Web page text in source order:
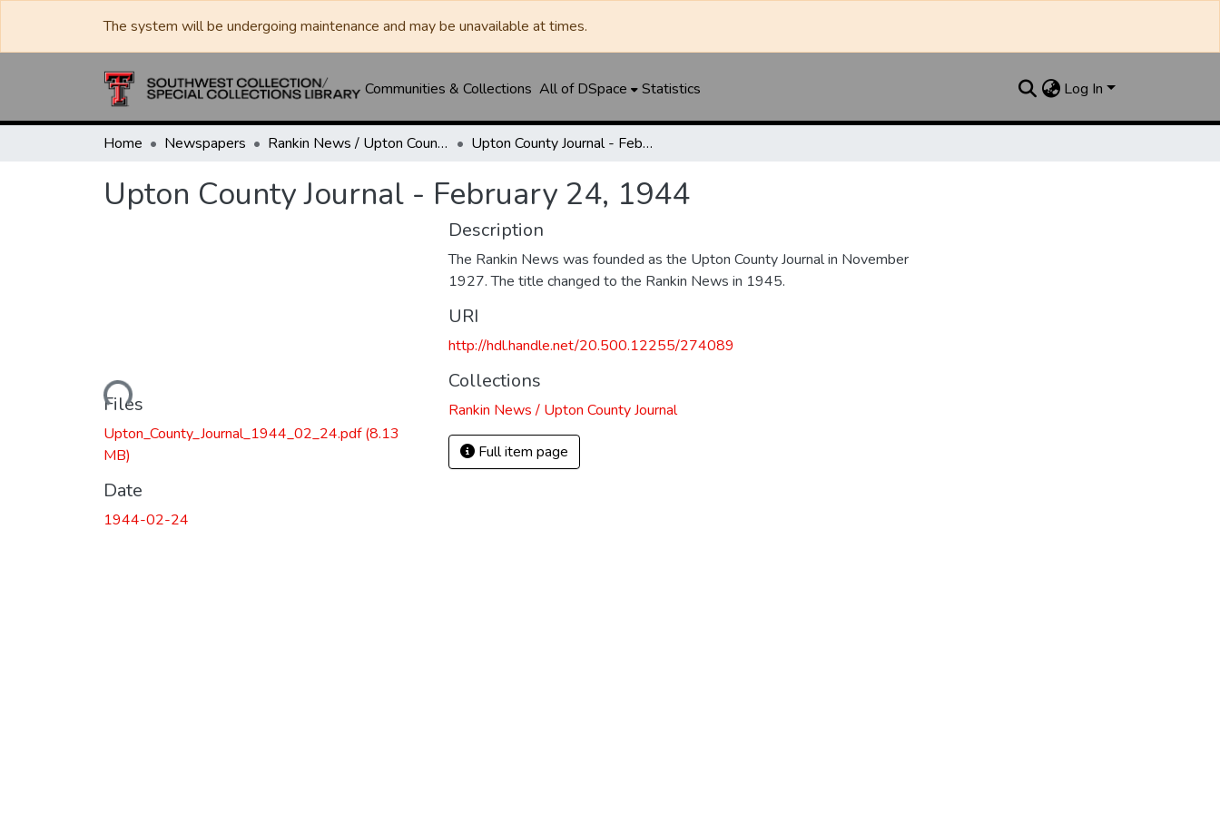
The system will be undergoing maintenance and may be unavailable at times.
Communities & Collections All of DSpace Statistics Log In
Home Newspapers Rankin News / Upton County Journal Upton County Journal - February 24, 1944
Upton County Journal - February 24, 1944
Loading...
Files
Upton_County_Journal_1944_02_24.pdf(8.13
MB)
Date
1944-02-24
Description
The Rankin News was founded as the Upton County Journal in November
1927. The title changed to the Rankin News in 1945.
URI
http://hdl.handle.net/20.500.12255/274089
Collections
Rankin News / Upton County Journal
Full item page